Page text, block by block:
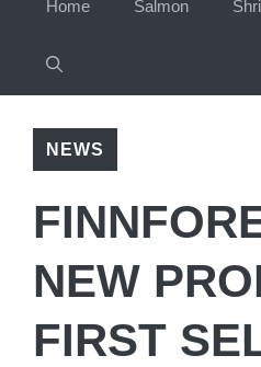
Home Salmon
NEWS
NEW
FIRST